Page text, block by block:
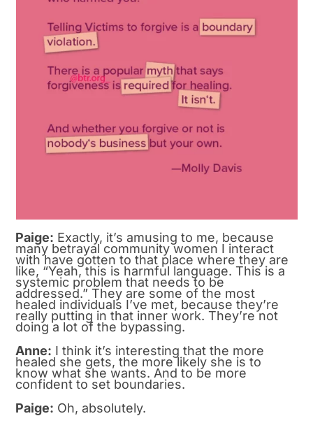
Paige: Exactly, it’s amusing to me, because
many betrayal community women I interact
with have gotten to that place where they are
like, “Yeah, this is harmful language. This is a
systemic problem that needs to be
addressed.” They are some of the most
healed individuals I’ve met, because they’re
really putting in that inner work. They’re not
doing a lot of the bypassing.
Anne: I think it’s interesting that the more
healed she gets, the more likely she is to
know what she wants. And to be more
confident to set boundaries.
Paige: Oh, absolutely.